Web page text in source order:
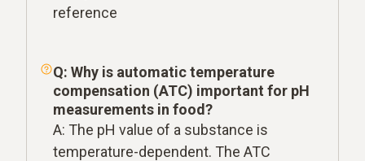
reference
Q: Why is automatic temperature
compensation (ATC) important for pH
measurements in food?
A: The pH value of a substance is
temperature-dependent. The ATC